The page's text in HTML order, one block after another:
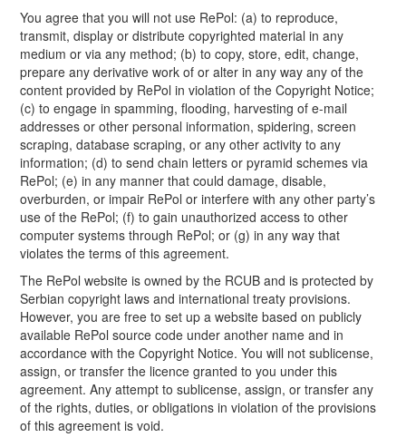
You agree that you will not use RePol: (a) to reproduce,
transmit, display or distribute copyrighted material in any
medium or via any method; (b) to copy, store, edit, change,
prepare any derivative work of or alter in any way any of the
content provided by RePol in violation of the Copyright Notice;
(c) to engage in spamming, flooding, harvesting of e-mail
addresses or other personal information, spidering, screen
scraping, database scraping, or any other activity to any
information; (d) to send chain letters or pyramid schemes via
RePol; (e) in any manner that could damage, disable,
overburden, or impair RePol or interfere with any other party’s
use of the RePol; (f) to gain unauthorized access to other
computer systems through RePol; or (g) in any way that
violates the terms of this agreement.
The RePol website is owned by the RCUB and is protected by
Serbian copyright laws and international treaty provisions.
However, you are free to set up a website based on publicly
available RePol source code under another name and in
accordance with the Copyright Notice. You will not sublicense,
assign, or transfer the licence granted to you under this
agreement. Any attempt to sublicense, assign, or transfer any
of the rights, duties, or obligations in violation of the provisions
of this agreement is void.